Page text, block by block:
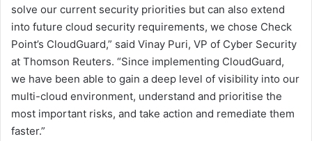
solve our current security priorities but can also extend
into future cloud security requirements, we chose Check
Point’s CloudGuard,” said Vinay Puri, VP of Cyber Security
at Thomson Reuters. “Since implementing CloudGuard,
we have been able to gain a deep level of visibility into our
multi-cloud environment, understand and prioritise the
most important risks, and take action and remediate them
faster.”